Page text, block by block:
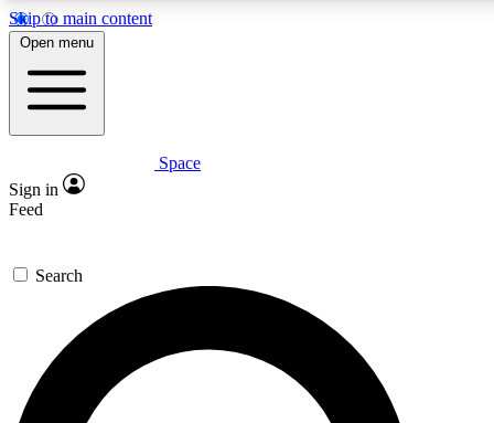
Skip to main content
5
PREMIUM BENEFITS
Expert insights
GET SPACE+ ACCESS QUICK
For the quickest way to join, enter your email below. We’ll
send a confirmation email and sign you up to Space.com
newsletters with the latest inspiration, expert advice and
exclusive offers.
Open menu
Space
Sign in
Feed
Search